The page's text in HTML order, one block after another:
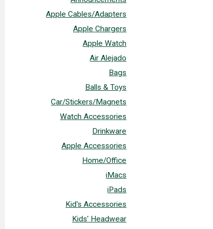
Apple Cables/Adapters
Apple Chargers
Apple Watch
Air Alejado
Bags
Balls & Toys
Car/Stickers/Magnets
Watch Accessories
Drinkware
Apple Accessories
Home/Office
iMacs
iPads
Kid's Accessories
Kids' Headwear